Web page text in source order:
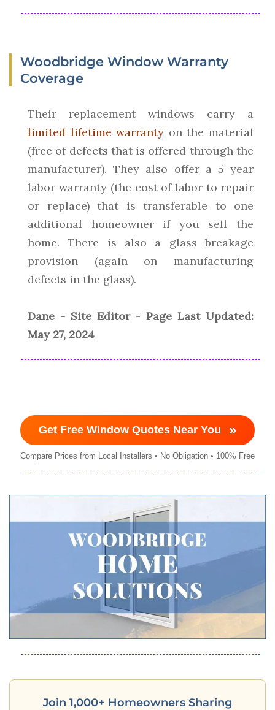
Woodbridge Window Warranty
Coverage
Their replacement windows carry a
limited lifetime warranty on the material
(free of defects that is offered through the
manufacturer). They also offer a 5 year
labor warranty (the cost of labor to repair
or replace) that is transferable to one
additional homeowner if you sell the
home. There is also a glass breakage
provision (again on manufacturing
defects in the glass).
Dane - Site Editor- Page Last Updated:
May 27, 2024
Get Free Window Quotes Near You »
Compare Prices from Local Installers • No Obligation • 100% Free
Join 1,000+ Homeowners Sharing